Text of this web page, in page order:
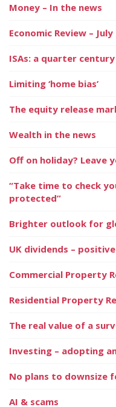
Money – In the news
Economic Review – July
ISAs: a quarter
Limiting ‘home bias’
The equity release
Wealth in the news
Off on holiday? Leave
“Take time to check
protected”
Brighter outlook for
UK dividends –
Commercial Property
Residential Property
The real value of a
Investing – adopting
No plans to downsize
AI & scams